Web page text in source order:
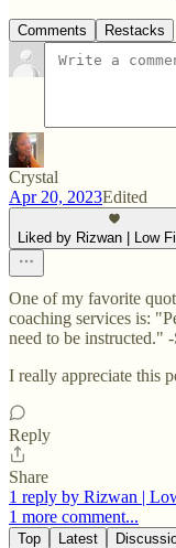
Comments Restacks
Crystal
Apr 20, 2023Edited
Liked by Rizwan | Low
One of my favorite
coaching services is:
need to be instructed."
I really appreciate this
Reply
Share
1 reply by Rizwan |
1 more comment...
Top Latest